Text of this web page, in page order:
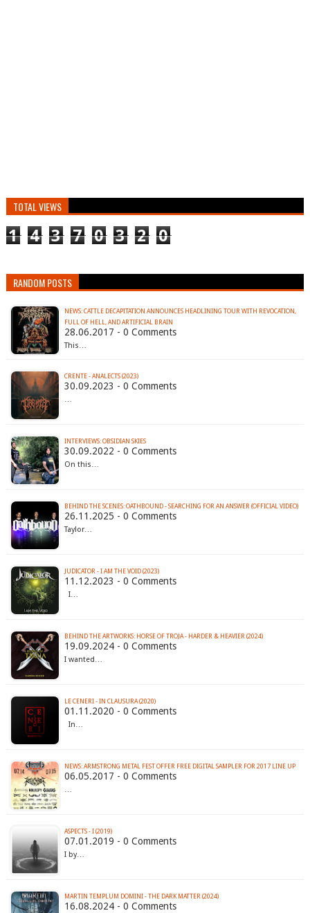
TOTAL VIEWS
1 4 3 7 0 3 2 0
RANDOM POSTS
NEWS: CATTLE DECAPITATION ANNOUNCES HEADLINING TOUR WITH REVOCATION,
FULL OF HELL, AND ARTIFICIAL BRAIN
28.06.2017 - 0 Comments
This…
CRENTE - ANALECTS (2023)
30.09.2023 - 0 Comments
…
INTERVIEWS: OBSIDIAN SKIES
30.09.2022 - 0 Comments
On this…
BEHIND THE SCENES: OATHBOUND - SEARCHING FOR AN ANSWER (OFFICIAL VIDEO)
26.11.2025 - 0 Comments
Taylor…
JUDICATOR - I AM THE VOID (2023)
11.12.2023 - 0 Comments
I…
BEHIND THE ARTWORKS: HORSE OF TROJA - HARDER & HEAVIER (2024)
19.09.2024 - 0 Comments
I wanted…
LE CENERI - IN CLAUSURA (2020)
01.11.2020 - 0 Comments
In…
NEWS: ARMSTRONG METAL FEST OFFER FREE DIGITAL SAMPLER FOR 2017 LINE UP
06.05.2017 - 0 Comments
…
ASPECTS - I (2019)
07.01.2019 - 0 Comments
I by…
MARTIN TEMPLUM DOMINI - THE DARK MATTER (2024)
16.08.2024 - 0 Comments